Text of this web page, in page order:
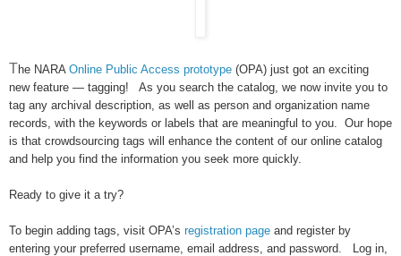
The NARA Online Public Access prototype (OPA) just got an exciting
new feature — tagging! As you search the catalog, we now invite you to
tag any archival description, as well as person and organization name
records, with the keywords or labels that are meaningful to you. Our hope
is that crowdsourcing tags will enhance the content of our online catalog
and help you find the information you seek more quickly.
Ready to give it a try?
To begin adding tags, visit OPA’s registration page and register by
entering your preferred username, email address, and password. Log in,